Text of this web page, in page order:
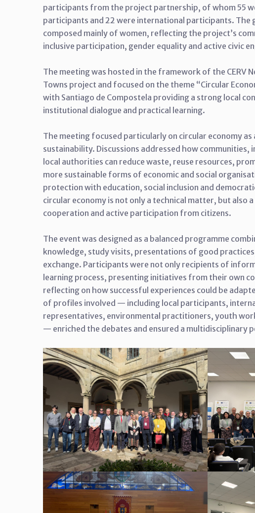
participants from the project partnership, of whom 55
participants and 22 were international participants. The
composed mainly of women, reflecting the project’s
inclusive participation, gender equality and active civic
The meeting was hosted in the framework of the CERV
Towns project and focused on the theme “Circular
with Santiago de Compostela providing a strong local
institutional dialogue and practical learning.
The meeting focused particularly on circular economy
sustainability. Discussions addressed how
local authorities can reduce waste, reuse resources,
more sustainable forms of economic and social
protection with education, social inclusion and
circular economy is not only a technical matter, but also
cooperation and active participation from citizens.
The event was designed as a balanced programme
knowledge, study visits, presentations of good
exchange. Participants were not only recipients of
learning process, presenting initiatives from their own
reflecting on how successful experiences could be
of profiles involved — including local participants,
representatives, environmental practitioners, youth
— enriched the debates and ensured a multidisciplinary